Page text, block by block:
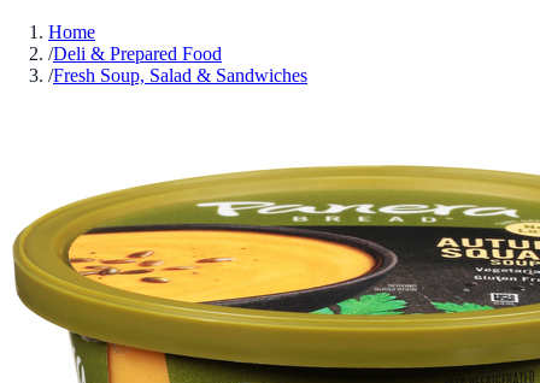
Home
/Deli & Prepared Food
/Fresh Soup, Salad & Sandwiches